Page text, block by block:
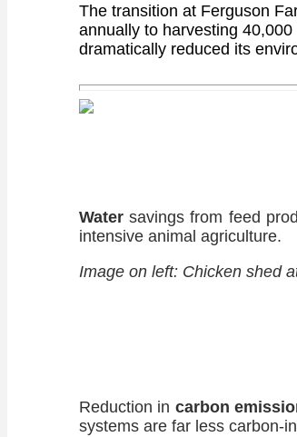
The transition at Ferguson
annually to harvesting
dramatically reduced its
Watersavings from feed
intensive animal agriculture.
Image on left: Chicken shed
Reduction in carbon
systems are far less carbon-